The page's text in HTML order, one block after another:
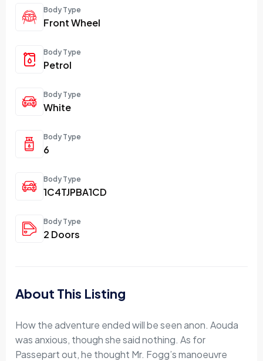
Body Type
Front Wheel
Body Type
Petrol
Body Type
White
Body Type
6
Body Type
1C4TJPBA1CD
Body Type
2 Doors
About This Listing
How the adventure ended will be seen anon. Aouda
was anxious, though she said nothing. As for
Passepart out, he thought Mr. Fogg’s manoeuvre